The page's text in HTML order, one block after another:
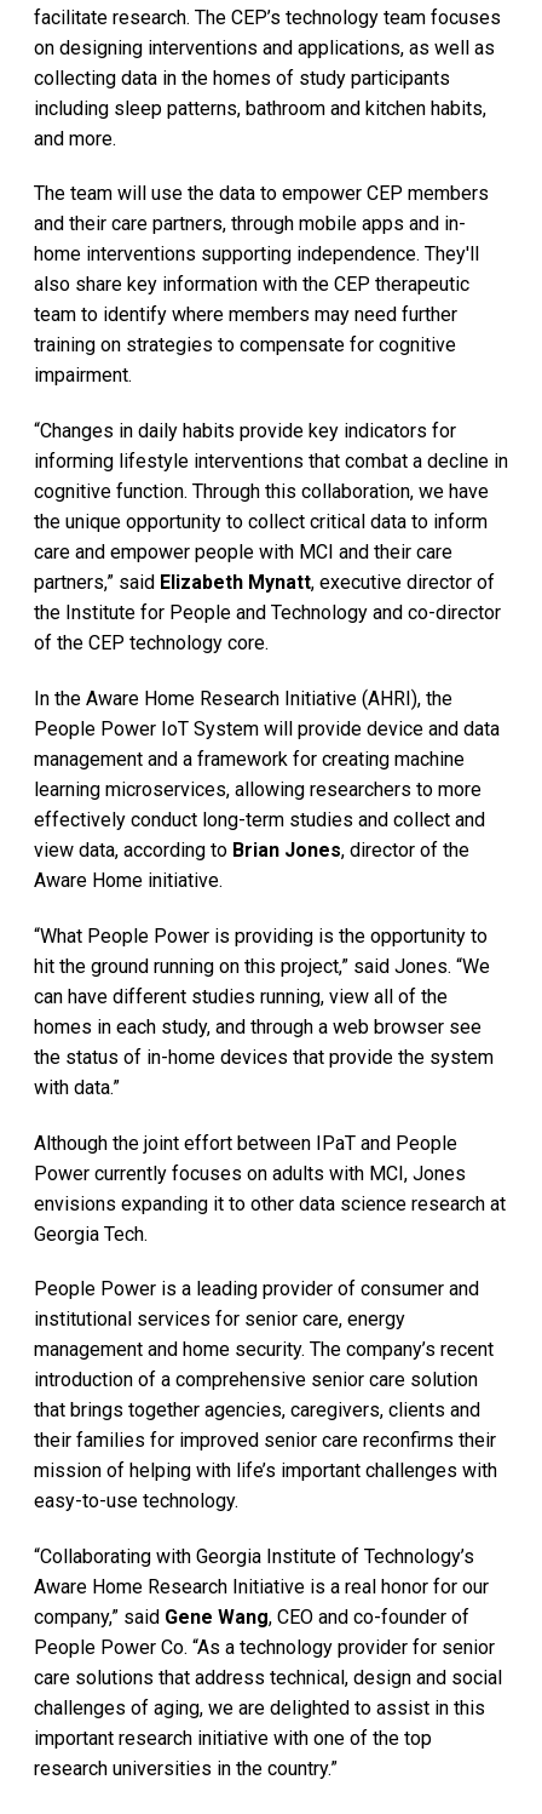
facilitate research. The CEP’s technology team focuses
on designing interventions and applications, as well as
collecting data in the homes of study participants
including sleep patterns, bathroom and kitchen habits,
and more.
The team will use the data to empower CEP members
and their care partners, through mobile apps and in-
home interventions supporting independence. They'll
also share key information with the CEP therapeutic
team to identify where members may need further
training on strategies to compensate for cognitive
impairment.
“Changes in daily habits provide key indicators for
informing lifestyle interventions that combat a decline in
cognitive function. Through this collaboration, we have
the unique opportunity to collect critical data to inform
care and empower people with MCI and their care
partners,” said Elizabeth Mynatt, executive director of
the Institute for People and Technology and co-director
of the CEP technology core.
In the Aware Home Research Initiative (AHRI), the
People Power IoT System will provide device and data
management and a framework for creating machine
learning microservices, allowing researchers to more
effectively conduct long-term studies and collect and
view data, according to Brian Jones, director of the
Aware Home initiative.
“What People Power is providing is the opportunity to
hit the ground running on this project,” said Jones. “We
can have different studies running, view all of the
homes in each study, and through a web browser see
the status of in-home devices that provide the system
with data.”
Although the joint effort between IPaT and People
Power currently focuses on adults with MCI, Jones
envisions expanding it to other data science research at
Georgia Tech.
People Power is a leading provider of consumer and
institutional services for senior care, energy
management and home security. The company’s recent
introduction of a comprehensive senior care solution
that brings together agencies, caregivers, clients and
their families for improved senior care reconfirms their
mission of helping with life’s important challenges with
easy-to-use technology.
“Collaborating with Georgia Institute of Technology’s
Aware Home Research Initiative is a real honor for our
company,” said Gene Wang, CEO and co-founder of
People Power Co. “As a technology provider for senior
care solutions that address technical, design and social
challenges of aging, we are delighted to assist in this
important research initiative with one of the top
research universities in the country.”